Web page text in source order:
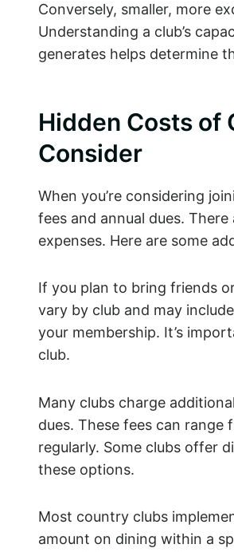
Conversely, smaller, more
Understanding a club’s
generates helps determine
Hidden Costs of
Consider
When you’re considering
fees and annual dues.
expenses. Here are some
If you plan to bring friends
vary by club and may
your membership. It’s
club.
Many clubs charge
dues. These fees can
regularly. Some clubs offer
these options.
Most country clubs
amount on dining within a